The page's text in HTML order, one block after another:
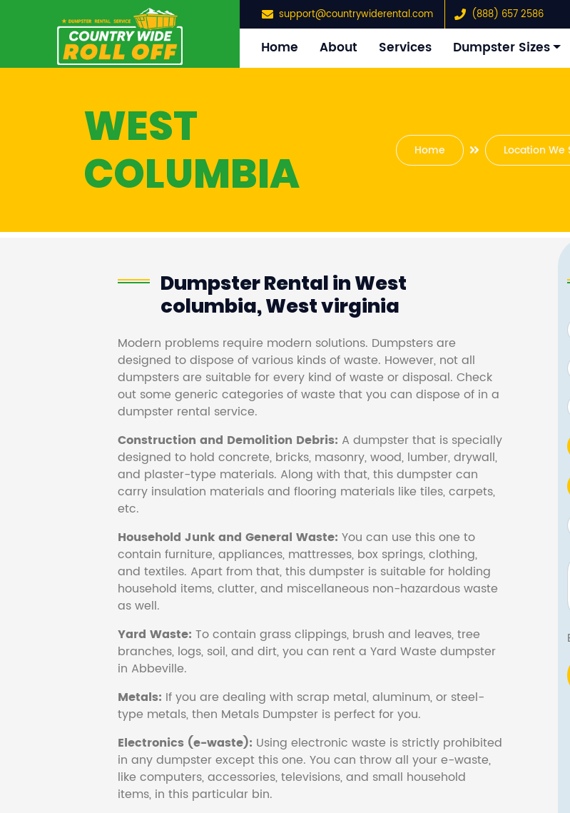
support@countrywiderental.com (888) 657 2586
Home About Services Dumpster Sizes
WEST
COLUMBIA
Home Location We
Dumpster Rental in West
columbia, West virginia
Modern problems require modern solutions. Dumpsters are
designed to dispose of various kinds of waste. However, not all
dumpsters are suitable for every kind of waste or disposal. Check
out some generic categories of waste that you can dispose of in a
dumpster rental service.
Construction and Demolition Debris: A dumpster that is specially
designed to hold concrete, bricks, masonry, wood, lumber, drywall,
and plaster-type materials. Along with that, this dumpster can
carry insulation materials and flooring materials like tiles, carpets,
etc.
Household Junk and General Waste: You can use this one to
contain furniture, appliances, mattresses, box springs, clothing,
and textiles. Apart from that, this dumpster is suitable for holding
household items, clutter, and miscellaneous non-hazardous waste
as well.
Yard Waste: To contain grass clippings, brush and leaves, tree
branches, logs, soil, and dirt, you can rent a Yard Waste dumpster
in Abbeville.
Metals: If you are dealing with scrap metal, aluminum, or steel-
type metals, then Metals Dumpster is perfect for you.
Electronics (e-waste): Using electronic waste is strictly prohibited
in any dumpster except this one. You can throw all your e-waste,
like computers, accessories, televisions, and small household
items, in this particular bin.